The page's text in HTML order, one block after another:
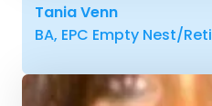
Tania Venn
BA, EPC Empty Nest/